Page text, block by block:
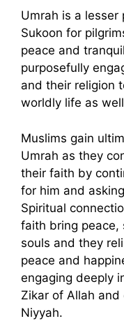
Umrah is a
Sukoon for
peace and
purposefully
and their religion
worldly life as
Muslims gain
Umrah as they
their faith by
for him and
Spiritual
faith bring peace,
souls and they
peace and
engaging deeply
Zikar of Allah
Niyyah.